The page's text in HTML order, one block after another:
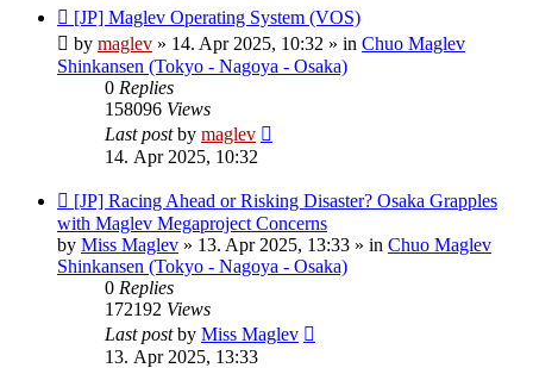
New
post
[JP] Maglev Operating System (VOS)
by maglev » 14. Apr 2025, 10:32 » in Chuo Maglev
Shinkansen (Tokyo - Nagoya - Osaka)
0 Replies
158096 Views
Last postby maglev
14. Apr 2025, 10:32
New
post
[JP] Racing Ahead or Risking Disaster? Osaka Grapples
with Maglev Megaproject Concerns
by Miss Maglev » 13. Apr 2025, 13:33 » in Chuo Maglev
Shinkansen (Tokyo - Nagoya - Osaka)
0 Replies
172192 Views
Last postby Miss Maglev
13. Apr 2025, 13:33